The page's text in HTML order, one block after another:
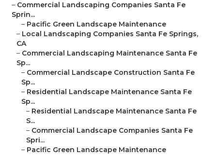
– Commercial Landscaping Companies Santa Fe
Sprin...
– Pacific Green Landscape Maintenance
– Local Landscaping Companies Santa Fe Springs,
CA
– Commercial Landscaping Maintenance Santa Fe
Sp...
– Commercial Landscape Construction Santa Fe
Sp...
– Residential Landscape Maintenance Santa Fe
Sp...
– Residential Landscape Maintenance Santa Fe
S...
– Commercial Landscape Companies Santa Fe
Spri...
– Pacific Green Landscape Maintenance